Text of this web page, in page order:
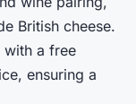
British cheese.
with a free
ensuring a